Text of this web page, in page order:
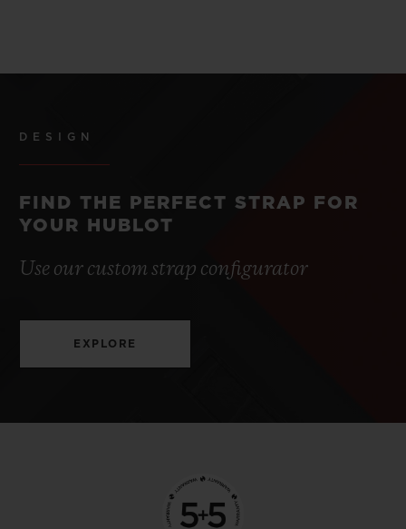
DESIGN
FIND THE PERFECT STRAP FOR
YOUR HUBLOT
Use our custom strap configurator
EXPLORE